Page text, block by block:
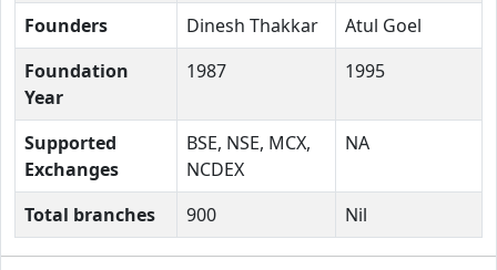
Founders
Dinesh Thakkar
Atul Goel
Foundation
Year
1987 1995
Supported
Exchanges
BSE, NSE, MCX,
NCDEX
NA
Total branches 900 Nil